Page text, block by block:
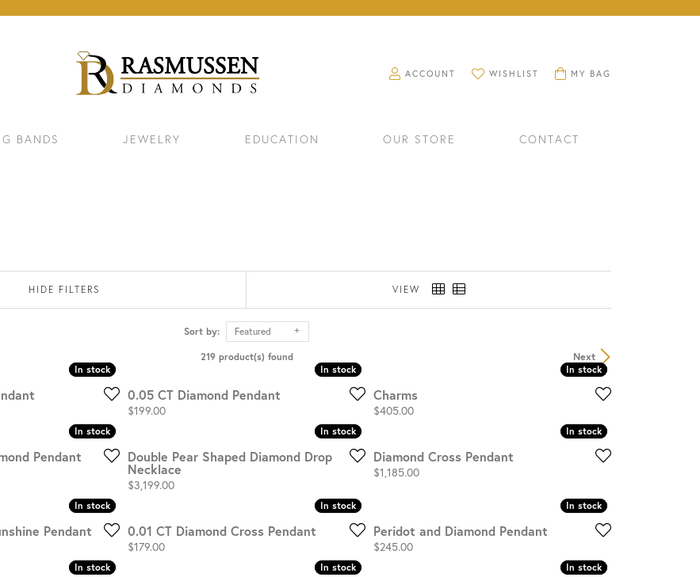
ACCOUNT
TOGGLE MY ACCOUNT MENU
WISHLIST
TOGGLE MY WISHLISTMY BAG
TOGGLE SHOPPING CART
BANDS JEWELRY
NECKLACES & PENDANTS
EDUCATION OUR STORE
SERVICES
CONTACT
HIDE FILTERS VIEW
Sort by: Featured
Next
219 product(s) found
In stock
In stock In stock
In stock
0.05 CT Diamond Pendant
Price:
$199.00
In stock
In stock
Charms
Price:
$405.00
In stock
In stock
Pendant
In stock
In stock
Double Pear Shaped Diamond Drop
Necklace
Price:
$3,199.00
In stock
In stock
Diamond Cross Pendant
Price:
$1,185.00
In stock
In stock
Pendant
In stock
In stock
0.01 CT Diamond Cross Pendant
Price:
$179.00
In stock
In stock
Peridot and Diamond Pendant
Price:
$245.00
In stock
In stock In stock
In stock In stock
In stock